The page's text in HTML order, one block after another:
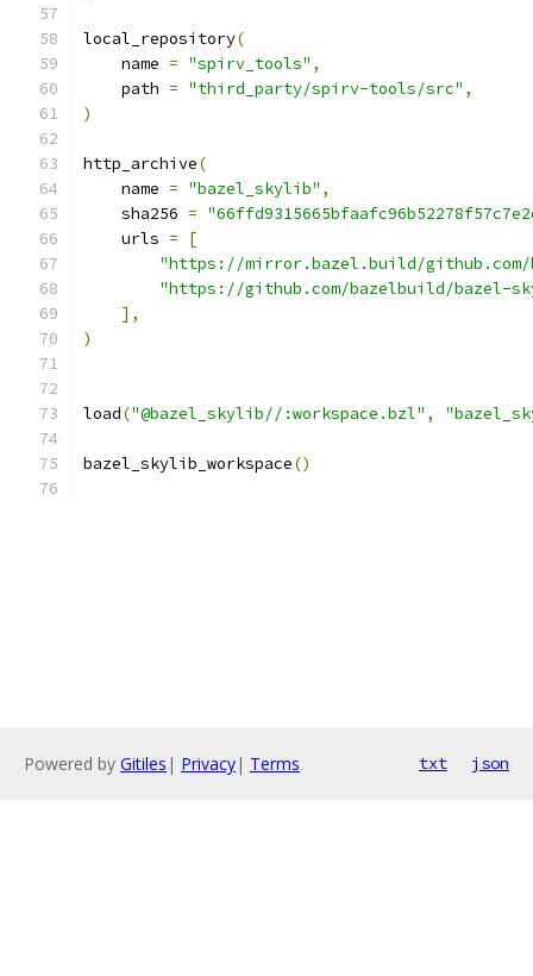
local_repository(
    name
= "spirv_tools" ,
    path
= "third_party/spirv-tools/src" ,
)
http_archive(
    name
= "bazel_skylib" ,
    sha256
=
    urls
=
[
"https://mirror.bazel.build/
"https://github.com/bazelbuild/bazel-
],
)
load("@bazel_skylib//:workspace.bzl" ,
bazel_skylib_workspace()
Powered by Gitiles | Privacy| Terms txt json